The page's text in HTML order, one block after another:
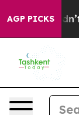
AGP PICKS
Didn’t As war